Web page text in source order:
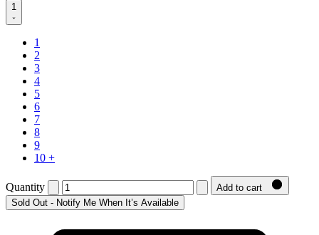
1
1
2
3
4
5
6
7
8
9
10 +
Quantity
Add to cart
Sold Out - Notify Me When It’s Available